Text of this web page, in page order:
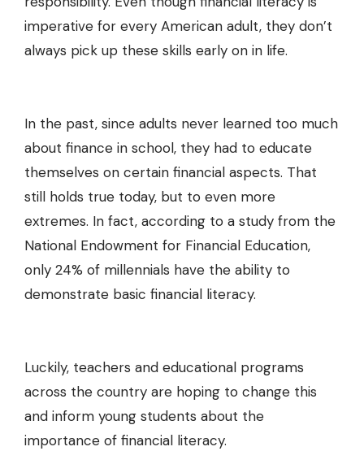
imperative for every American adult, they don’t
always pick up these skills early on in life.
In the past, since adults never learned too much
about finance in school, they had to educate
themselves on certain financial aspects. That
still holds true today, but to even more
extremes. In fact, according to a study from the
National Endowment for Financial Education,
only 24% of millennials have the ability to
demonstrate basic financial literacy.
Luckily, teachers and educational programs
across the country are hoping to change this
and inform young students about the
importance of financial literacy.